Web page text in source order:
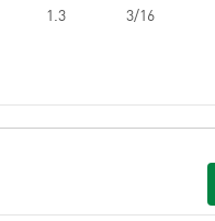
1.3
3/16